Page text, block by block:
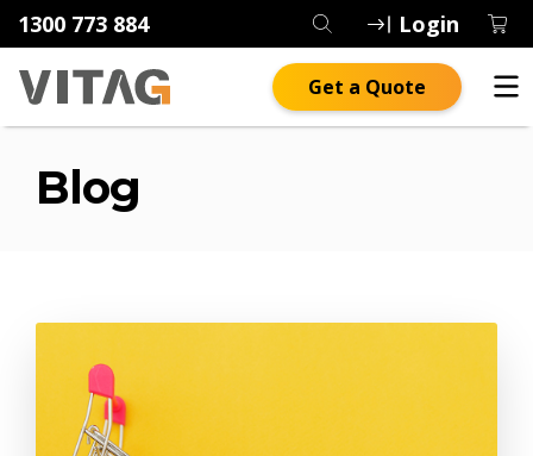
1300 773 884 Login
Get a Quote
Blog